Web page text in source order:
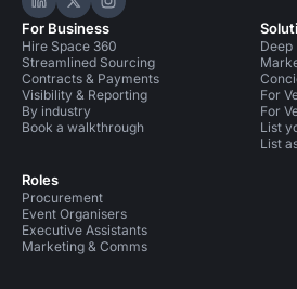
Hire Space on LinkedIn
Hire Space on X
Hire Space on Instagram
For Business
Hire Space 360
Streamlined Sourcing
Contracts & Payments
Visibility & Reporting
By industry
Book a walkthrough
Roles
Procurement
Event Organisers
Executive Assistants
Marketing & Comms
Deep
For
For
List
List